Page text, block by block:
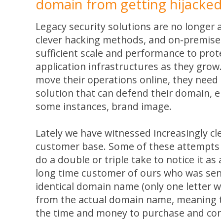
domain from getting
Legacy security solutions are no longer
clever hacking methods, and on-
sufficient scale and performance to
application infrastructures as they
move their operations online, they
solution that can defend their domain,
some instances, brand image.
Lately we have witnessed increasingly
customer base. Some of these
do a double or triple take to notice it as
long time customer of ours who was
identical domain name (only one letter
from the actual domain name,
the time and money to purchase and